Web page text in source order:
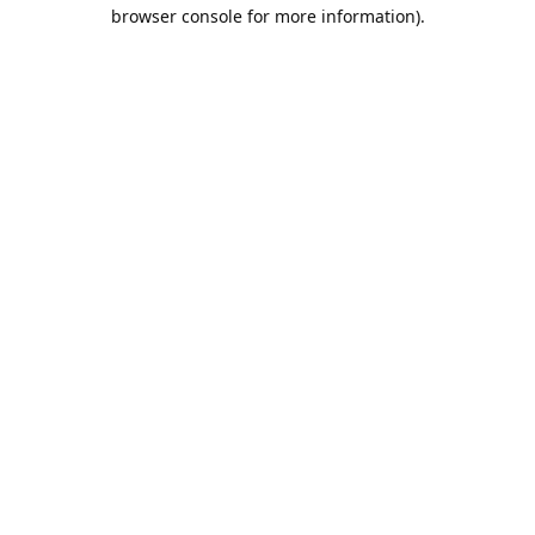
browser console for more information).